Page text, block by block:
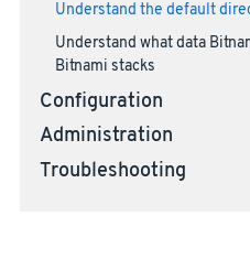
Understand the default
Understand what data
Bitnami stacks
Configuration
Administration
Troubleshooting